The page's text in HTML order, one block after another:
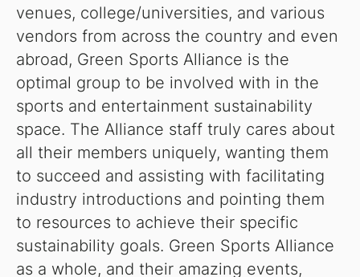
venues, college/universities, and various
vendors from across the country and even
abroad, Green Sports Alliance is the
optimal group to be involved with in the
sports and entertainment sustainability
space. The Alliance staff truly cares about
all their members uniquely, wanting them
to succeed and assisting with facilitating
industry introductions and pointing them
to resources to achieve their specific
sustainability goals. Green Sports Alliance
as a whole, and their amazing events,